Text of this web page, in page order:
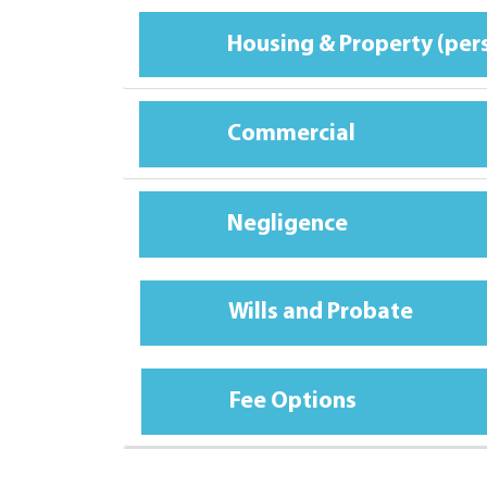
Housing & Property
Commercial
Negligence
Wills and Probate
Fee Options